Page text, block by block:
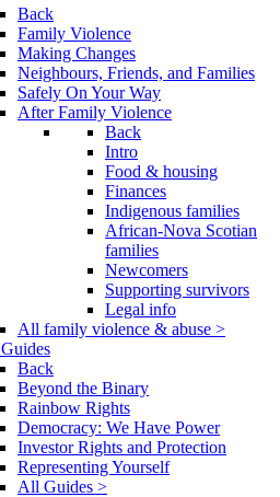
Back
Family Violence
Making Changes
Neighbours, Friends, and Families
Safely On Your Way
After Family Violence
Back
Intro
Food & housing
Finances
Indigenous families
African-Nova Scotian
families
Newcomers
Supporting survivors
Legal info
All family violence & abuse >
Guides
Back
Beyond the Binary
Rainbow Rights
Democracy: We Have Power
Investor Rights and Protection
Representing Yourself
All Guides >